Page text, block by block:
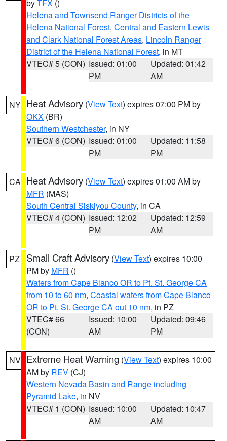
byTFX ()
Helena and Townsend Ranger Districts of the
Helena National Forest, Central and Eastern Lewis
and Clark National Forest Areas, Lincoln Ranger
District of the Helena National Forest, in MT
VTEC# 5 (CON) Issued: 01:00
PM
Updated: 01:42
AM
NY Heat Advisory (View Text) expires 07:00 PM by
OKX (BR)
Southern Westchester, in NY
VTEC# 6 (CON) Issued: 01:00
PM
Updated: 11:58
PM
CA Heat Advisory (View Text) expires 01:00 AM by
MFR (MAS)
South Central Siskiyou County, in CA
VTEC# 4 (CON) Issued: 12:02
PM
Updated: 12:59
AM
PZ Small Craft Advisory (View Text) expires 10:00
PM by MFR ()
Waters from Cape Blanco OR to Pt. St. George CA
from 10 to 60 nm, Coastal waters from Cape Blanco
OR to Pt. St. George CA out 10 nm, in PZ
VTEC# 66
(CON)
Issued: 10:00
AM
Updated: 09:46
PM
NV Extreme Heat Warning (View Text) expires 10:00
AM by REV (CJ)
Western Nevada Basin and Range including
Pyramid Lake, in NV
VTEC# 1 (CON) Issued: 10:00
AM
Updated: 10:47
AM